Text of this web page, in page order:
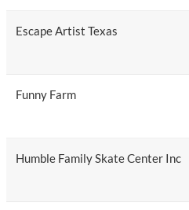
Escape Artist Texas
Funny Farm
Humble Family Skate Center Inc